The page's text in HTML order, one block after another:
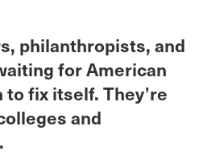
philanthropists, and
for American
fix itself. They’re
and